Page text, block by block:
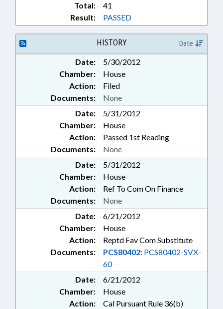
Total:
41
Result:
PASSED
HISTORY Date
Date:
5/30/2012
Chamber:
House
Action:
Filed
Documents:
None
Date:
5/31/2012
Chamber:
House
Action:
Passed 1st Reading
Documents:
None
Date:
5/31/2012
Chamber:
House
Action:
Ref To Com On Finance
Documents:
None
Date:
6/21/2012
Chamber:
House
Action:
Reptd Fav Com Substitute
Documents:
PCS80402: PCS80402-SVX-
60
Date:
6/21/2012
Chamber:
House
Action:
Cal Pursuant Rule 36(b)